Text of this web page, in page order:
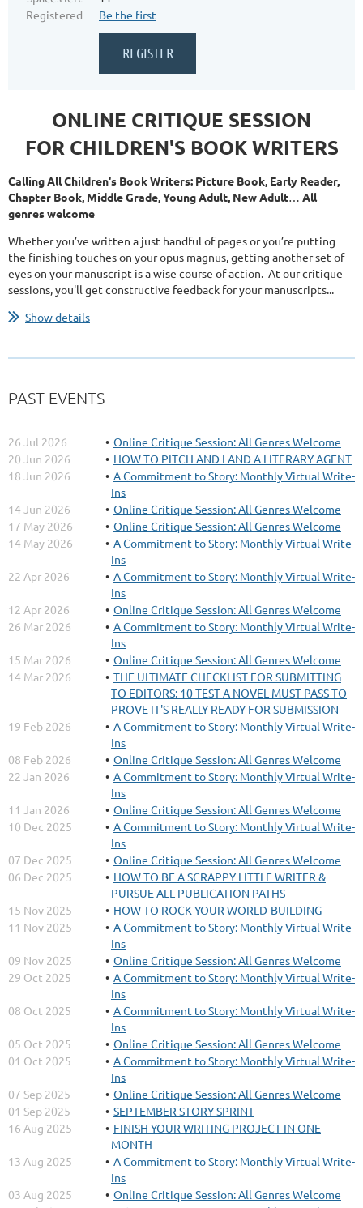
Registered
Be the first
ONLINE CRITIQUE SESSION
FOR CHILDREN'S BOOK WRITERS
Calling All Children's Book Writers: Picture Book, Early Reader,
Chapter Book, Middle Grade, Young Adult, New Adult… All
genres welcome
Whether you’ve written a just handful of pages or you’re putting
the finishing touches on your opus magnus, getting another set of
eyes on your manuscript is a wise course of action. At our critique
sessions, you'll get constructive feedback for your manuscripts...
Show details
PAST EVENTS
26 Jul 2026
Online Critique Session: All Genres Welcome
20 Jun 2026
HOW TO PITCH AND LAND A LITERARY AGENT
18 Jun 2026
A Commitment to Story: Monthly Virtual Write-
Ins
14 Jun 2026
Online Critique Session: All Genres Welcome
17 May 2026
Online Critique Session: All Genres Welcome
14 May 2026
A Commitment to Story: Monthly Virtual Write-
Ins
22 Apr 2026
A Commitment to Story: Monthly Virtual Write-
Ins
12 Apr 2026
Online Critique Session: All Genres Welcome
26 Mar 2026
A Commitment to Story: Monthly Virtual Write-
Ins
15 Mar 2026
Online Critique Session: All Genres Welcome
14 Mar 2026
THE ULTIMATE CHECKLIST FOR SUBMITTING
TO EDITORS: 10 TEST A NOVEL MUST PASS TO
PROVE IT'S REALLY READY FOR SUBMISSION
19 Feb 2026
A Commitment to Story: Monthly Virtual Write-
Ins
08 Feb 2026
Online Critique Session: All Genres Welcome
22 Jan 2026
A Commitment to Story: Monthly Virtual Write-
Ins
11 Jan 2026
Online Critique Session: All Genres Welcome
10 Dec 2025
A Commitment to Story: Monthly Virtual Write-
Ins
07 Dec 2025
Online Critique Session: All Genres Welcome
06 Dec 2025
HOW TO BE A SCRAPPY LITTLE WRITER &
PURSUE ALL PUBLICATION PATHS
15 Nov 2025
HOW TO ROCK YOUR WORLD-BUILDING
11 Nov 2025
A Commitment to Story: Monthly Virtual Write-
Ins
09 Nov 2025
Online Critique Session: All Genres Welcome
29 Oct 2025
A Commitment to Story: Monthly Virtual Write-
Ins
08 Oct 2025
A Commitment to Story: Monthly Virtual Write-
Ins
05 Oct 2025
Online Critique Session: All Genres Welcome
01 Oct 2025
A Commitment to Story: Monthly Virtual Write-
Ins
07 Sep 2025
Online Critique Session: All Genres Welcome
01 Sep 2025
SEPTEMBER STORY SPRINT
16 Aug 2025
FINISH YOUR WRITING PROJECT IN ONE
MONTH
13 Aug 2025
A Commitment to Story: Monthly Virtual Write-
Ins
03 Aug 2025
Online Critique Session: All Genres Welcome